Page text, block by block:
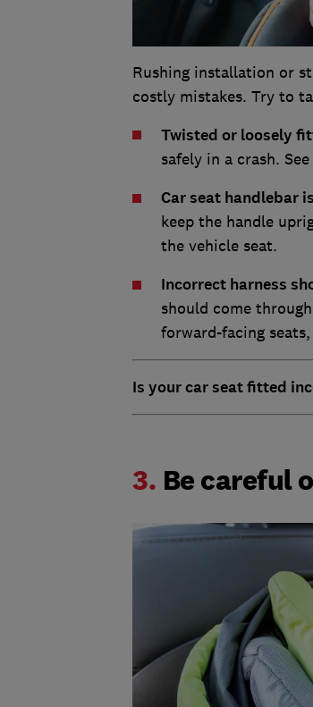
Rushing installation or
costly mistakes. Try to
Twisted or loosely
safely in a crash.
Car seat handlebar
keep the handle
the vehicle seat.
Incorrect harness
should come
forward-facing
Is your car seat fitted
3. Be careful